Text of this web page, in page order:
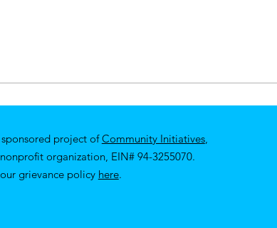
project ofCommunity Initiatives,
organization, EIN# 94-3255070.
grievance policy here.